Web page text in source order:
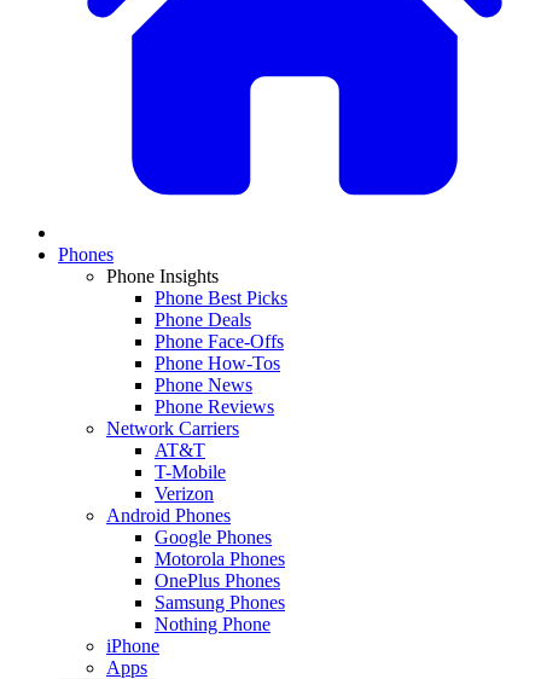
Phones
Phone Insights
Phone Best Picks
Phone Deals
Phone Face-Offs
Phone How-Tos
Phone News
Phone Reviews
Network Carriers
AT&T
T-Mobile
Verizon
Android Phones
Google Phones
Motorola Phones
OnePlus Phones
Samsung Phones
Nothing Phone
iPhone
Apps